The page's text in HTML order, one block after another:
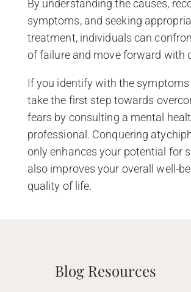
By understanding the causes,
symptoms, and seeking
treatment, individuals can
of failure and move forward with
If you identify with the symptoms
take the first step towards
fears by consulting a mental
professional. Conquering
only enhances your potential for
also improves your overall well-
quality of life.
Blog Resources